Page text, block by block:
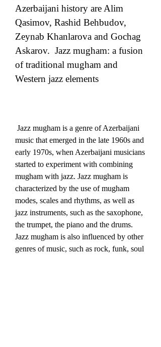
Azerbaijani history are Alim
Qasimov, Rashid Behbudov,
Zeynab Khanlarova and Gochag
Askarov.  Jazz mugham: a fusion
of traditional mugham and
Western jazz elements
music that emerged in the late 1960s and
early 1970s, when Azerbaijani musicians
started to experiment with combining
mugham with jazz. Jazz mugham is
characterized by the use of mugham
modes, scales and rhythms, as well as
jazz instruments, such as the saxophone,
the trumpet, the piano and the drums.
Jazz mugham is also influenced by other
genres of music, such as rock, funk, soul